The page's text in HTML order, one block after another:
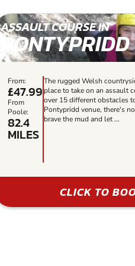
ASSAULT COURSE IN
PONTYPRIDD
From:
£47.99
From
Poole:
82.4
MILES
The rugged Welsh
place to take on an assault
over 15 different obstacles
Pontypridd venue, there's
brave the mud and let ...
CLICK TO